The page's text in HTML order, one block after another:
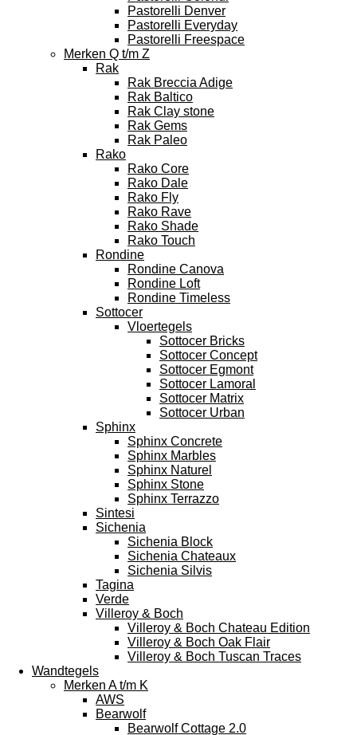
Pastorelli Denver
Pastorelli Everyday
Pastorelli Freespace
Merken Q t/m Z
Rak
Rak Breccia Adige
Rak Baltico
Rak Clay stone
Rak Gems
Rak Paleo
Rako
Rako Core
Rako Dale
Rako Fly
Rako Rave
Rako Shade
Rako Touch
Rondine
Rondine Canova
Rondine Loft
Rondine Timeless
Sottocer
Vloertegels
Sottocer Bricks
Sottocer Concept
Sottocer Egmont
Sottocer Lamoral
Sottocer Matrix
Sottocer Urban
Sphinx
Sphinx Concrete
Sphinx Marbles
Sphinx Naturel
Sphinx Stone
Sphinx Terrazzo
Sintesi
Sichenia
Sichenia Block
Sichenia Chateaux
Sichenia Silvis
Tagina
Verde
Villeroy & Boch
Villeroy & Boch Chateau Edition
Villeroy & Boch Oak Flair
Villeroy & Boch Tuscan Traces
Wandtegels
Merken A t/m K
AWS
Bearwolf
Bearwolf Cottage 2.0